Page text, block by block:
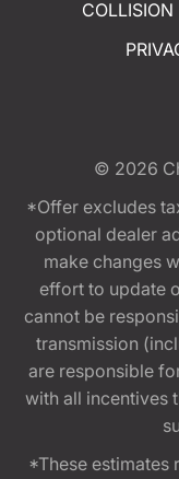
COLLISION
© 2026
*Offer excludes
optional dealer
make changes
effort to update
cannot be
transmission
are responsible
with all incentives
*These estimates